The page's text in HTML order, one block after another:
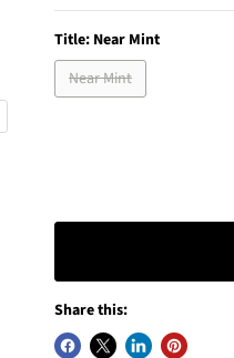
Title: Near Mint
Near Mint
Share this: